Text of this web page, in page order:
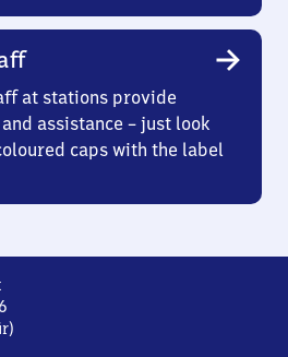
at stations provide
assistance – just look
caps with the label
Sonneberg
(Thüringen)
West